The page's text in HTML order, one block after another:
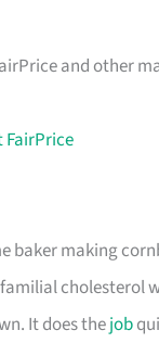
and other
FairPrice
baker making
cholesterol
It does thejob